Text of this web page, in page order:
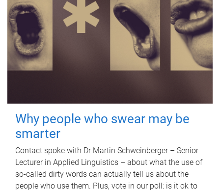
Why people who swear may be
smarter
Contact spoke with Dr Martin Schweinberger – Senior
Lecturer in Applied Linguistics – about what the use of
so-called dirty words can actually tell us about the
people who use them. Plus, vote in our poll: is it ok to